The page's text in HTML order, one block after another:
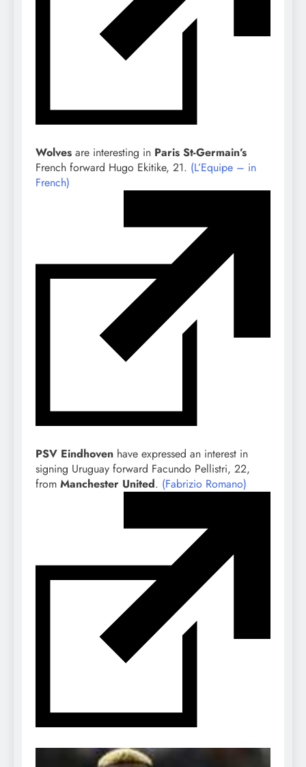
Wolves are interesting in Paris St-Germain’s
French forward Hugo Ekitike, 21. (L’Equipe – in
French)
PSV Eindhoven have expressed an interest in
signing Uruguay forward Facundo Pellistri, 22,
from Manchester United. (Fabrizio Romano)